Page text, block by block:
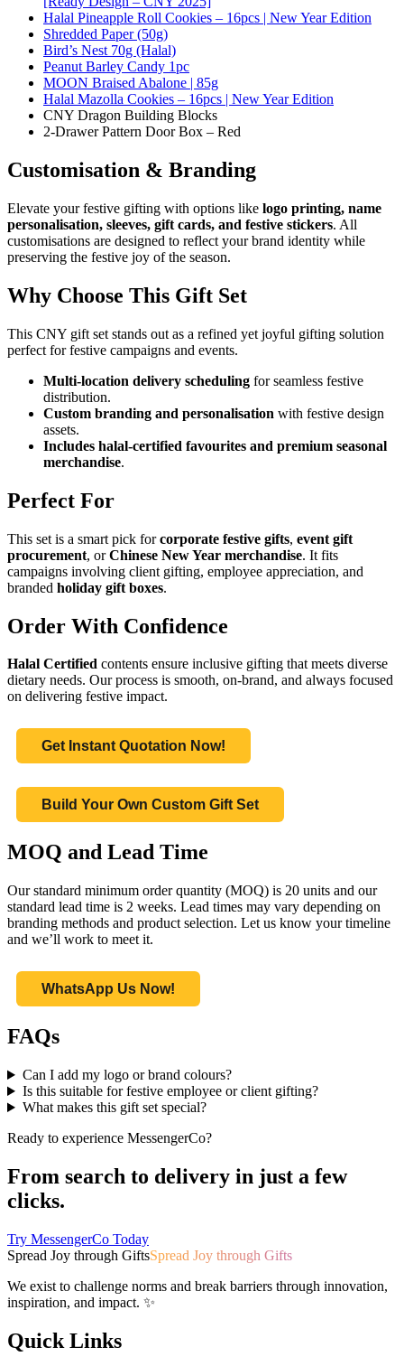
Halal Pineapple Roll Cookies – 16pcs | New Year Edition
Shredded Paper (50g)
Bird’s Nest 70g (Halal)
Peanut Barley Candy 1pc
MOON Braised Abalone | 85g
Halal Mazolla Cookies – 16pcs | New Year Edition
CNY Dragon Building Blocks
2-Drawer Pattern Door Box – Red
Customisation & Branding
Elevate your festive gifting with options like logo printing, name
personalisation, sleeves, gift cards, and festive stickers. All
customisations are designed to reflect your brand identity while
preserving the festive joy of the season.
Why Choose This Gift Set
This CNY gift set stands out as a refined yet joyful gifting solution
perfect for festive campaigns and events.
Multi-location delivery scheduling for seamless festive
distribution.
Custom branding and personalisation with festive design
assets.
Includes halal-certified favourites and premium seasonal
merchandise.
Perfect For
This set is a smart pick forcorporate festive gifts, event gift
procurement, orChinese New Year merchandise. It fits
campaigns involving client gifting, employee appreciation, and
branded holiday gift boxes.
Order With Confidence
Halal Certified contents ensure inclusive gifting that meets diverse
dietary needs. Our process is smooth, on-brand, and always focused
on delivering festive impact.
Get Instant Quotation Now!
Build Your Own Custom Gift Set
MOQ and Lead Time
Our standard minimum order quantity (MOQ) is 20 units and our
standard lead time is 2 weeks. Lead times may vary depending on
branding methods and product selection. Let us know your timeline
and we’ll work to meet it.
WhatsApp Us Now!
FAQs
Can I add my logo or brand colours?
Is this suitable for festive employee or client gifting?
What makes this gift set special?
Ready to experience MessengerCo?
From search to delivery in just a few
clicks.
Try MessengerCo Today
Spread Joy through GiftsSpread Joy through Gifts
We exist to challenge norms and break barriers through innovation,
inspiration, and impact. ✨
Quick Links